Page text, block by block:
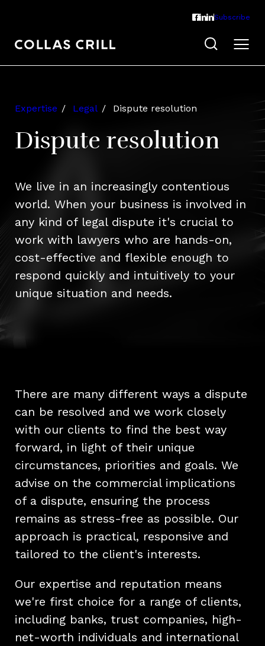
Subscribe
Expertise Legal Dispute resolution
Dispute resolution
We live in an increasingly contentious
world. When your business is involved in
any kind of legal dispute it's crucial to
work with lawyers who are hands-on,
cost-effective and flexible enough to
respond quickly and intuitively to your
unique situation and needs.
There are many different ways a dispute
can be resolved and we work closely
with our clients to find the best way
forward, in light of their unique
circumstances, priorities and goals. We
advise on the commercial implications
of a dispute, ensuring the process
remains as stress-free as possible. Our
approach is practical, responsive and
tailored to the client's interests.
Our expertise and reputation means
we're first choice for a range of clients,
including banks, trust companies, high-
net-worth individuals and international